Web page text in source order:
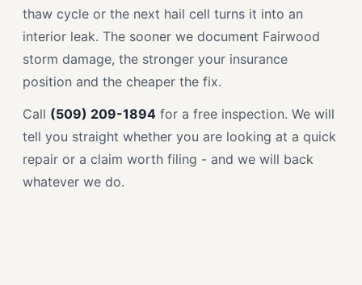
thaw cycle or the next hail cell turns it into an
interior leak. The sooner we document Fairwood
storm damage, the stronger your insurance
position and the cheaper the fix.
Call (509) 209-1894 for a free inspection. We will
tell you straight whether you are looking at a quick
repair or a claim worth filing - and we will back
whatever we do.